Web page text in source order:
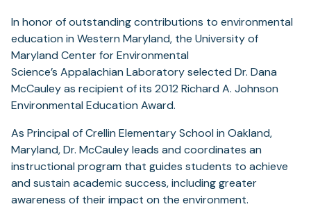
In honor of outstanding contributions to environmental
education in Western Maryland, the University of
Maryland Center for Environmental
Science’s Appalachian Laboratory selected Dr. Dana
McCauley as recipient of its 2012 Richard A. Johnson
Environmental Education Award.
As Principal of Crellin Elementary School in Oakland,
Maryland, Dr. McCauley leads and coordinates an
instructional program that guides students to achieve
and sustain academic success, including greater
awareness of their impact on the environment.